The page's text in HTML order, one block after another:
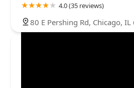
4.0 (35 reviews)
80 E Pershing Rd, Chicago, IL